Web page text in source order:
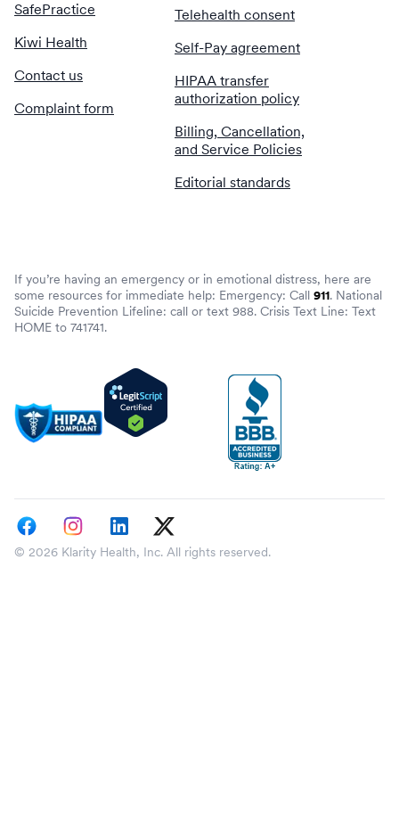
SafePractice
Kiwi Health
Contact us
Complaint form
Telehealth consent
Self-Pay agreement
HIPAA transfer
authorization policy
Billing, Cancellation,
and Service Policies
Editorial standards
If you’re having an emergency or in emotional distress, here are
some resources for immediate help: Emergency: Call 911. National
Suicide Prevention Lifeline: call or text 988. Crisis Text Line: Text
HOME to 741741.
© 2026 Klarity Health, Inc. All rights reserved.